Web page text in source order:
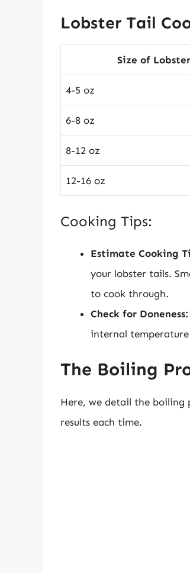
Lobster Tail
Size of
4-5 oz
6-8 oz
8-12 oz
12-16 oz
Cooking Tips:
Estimate Cooking
your lobster tails.
to cook through.
Check for Doneness:
internal temperature
The Boiling
Here, we detail the boiling
results each time.